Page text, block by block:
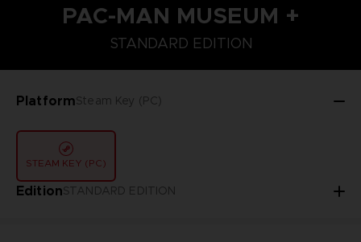
PAC-MAN MUSEUM +
STANDARD EDITION
PlatformSteam Key (PC)
STEAM KEY (PC)
EditionSTANDARD EDITION
STANDARD EDITION